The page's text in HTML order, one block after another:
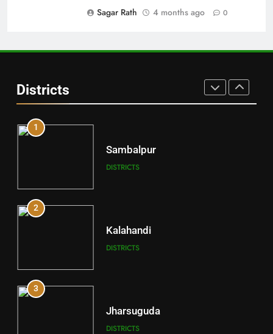
Sagar Rath
4 months ago 0
Districts
DISTRICTS
1
Sambalpur
DISTRICTS
2
Kalahandi
DISTRICTS
3
Jharsuguda
DISTRICTS